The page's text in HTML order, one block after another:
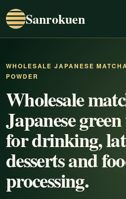
Sanrokuen
WHOLESALE JAPANESE
POWDER
Wholesale
Japanese
for drinking,
desserts and
processing.